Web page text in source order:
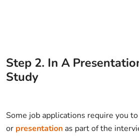
Step 2. In A
Study
Some job applications require you
or presentation as part of the